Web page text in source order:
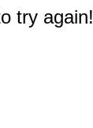
try again!